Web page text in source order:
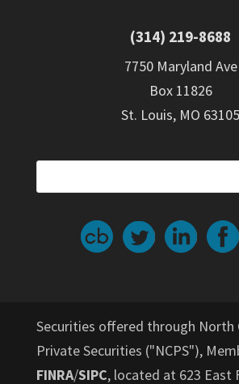
(314) 219-8688
7750 Maryland Ave
Box 11826
St. Louis, MO 63105
Securities offered through North
Private Securities ("NCPS"),
FINRA/SIPC, located at 623 East